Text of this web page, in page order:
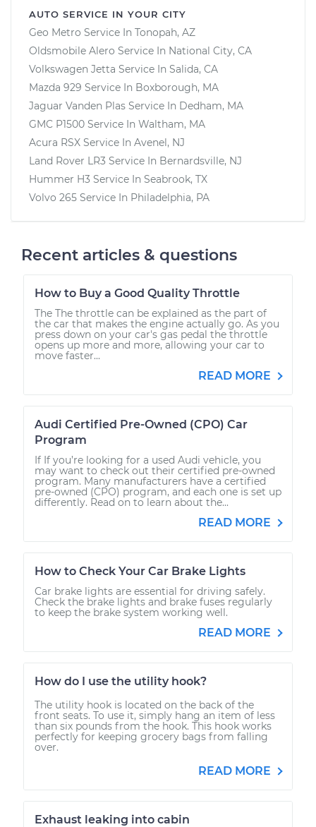
AUTO SERVICE IN YOUR CITY
Geo Metro Service In Tonopah, AZ
Oldsmobile Alero Service In National City, CA
Volkswagen Jetta Service In Salida, CA
Mazda 929 Service In Boxborough, MA
Jaguar Vanden Plas Service In Dedham, MA
GMC P1500 Service In Waltham, MA
Acura RSX Service In Avenel, NJ
Land Rover LR3 Service In Bernardsville, NJ
Hummer H3 Service In Seabrook, TX
Volvo 265 Service In Philadelphia, PA
Recent articles & questions
How to Buy a Good Quality Throttle
The The throttle can be explained as the part of
the car that makes the engine actually go. As you
press down on your car's gas pedal the throttle
opens up more and more, allowing your car to
move faster...
READ MORE
Audi Certified Pre-Owned (CPO) Car
Program
If If you’re looking for a used Audi vehicle, you
may want to check out their certified pre-owned
program. Many manufacturers have a certified
pre-owned (CPO) program, and each one is set up
differently. Read on to learn about the...
READ MORE
How to Check Your Car Brake Lights
Car brake lights are essential for driving safely.
Check the brake lights and brake fuses regularly
to keep the brake system working well.
READ MORE
How do I use the utility hook?
The utility hook is located on the back of the
front seats. To use it, simply hang an item of less
than six pounds from the hook. This hook works
perfectly for keeping grocery bags from falling
over.
READ MORE
Exhaust leaking into cabin